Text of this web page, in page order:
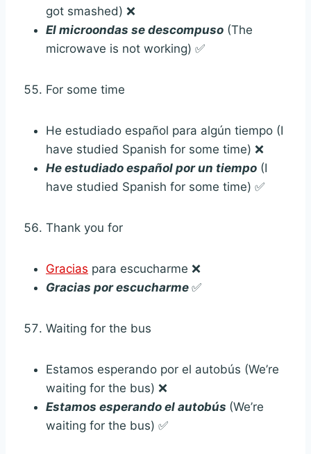
got smashed) ❌
El microondas se descompuso (The
microwave is not working) ✅
For some time
He estudiado español para algún tiempo (I
have studied Spanish for some time) ❌
He estudiado español por un tiempo (I
have studied Spanish for some time) ✅
Thank you for
Gracias para escucharme ❌
Gracias por escucharme ✅
Waiting for the bus
Estamos esperando por el autobús (We’re
waiting for the bus) ❌
Estamos esperando el autobús (We’re
waiting for the bus) ✅